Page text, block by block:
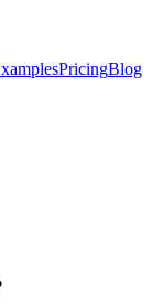
PricingBlog